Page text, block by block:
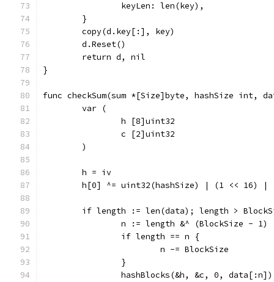
		keyLen: len(key),
	}
	copy(d.key[:], key)
	d.Reset()
	return d, nil
}
func checkSum(sum *[Size]byte, hashSize int,
	var (
		h [8]uint32
		c [2]uint32
	)
	h = iv
h[0] ^= uint32(hashSize) | (1 << 16) |
if length := len(data); length >
		n := length &^ (BlockSize - 1)
		if length == n {
			n -= BlockSize
		}
		hashBlocks(&h, &c, 0, data[:n])